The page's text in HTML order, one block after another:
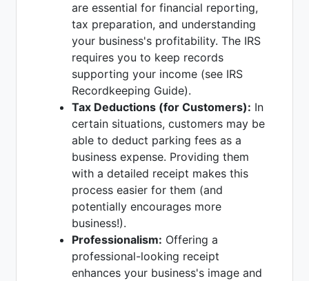
are essential for financial reporting,
tax preparation, and understanding
your business's profitability. The IRS
requires you to keep records
supporting your income (see IRS
Recordkeeping Guide).
Tax Deductions (for Customers): In
certain situations, customers may be
able to deduct parking fees as a
business expense. Providing them
with a detailed receipt makes this
process easier for them (and
potentially encourages more
business!).
Professionalism: Offering a
professional-looking receipt
enhances your business's image and